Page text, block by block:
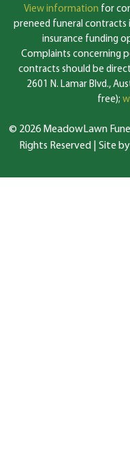
View information for
preneed funeral contracts
insurance funding
Complaints concerning
contracts should be
2601 N. Lamar Blvd.,
free);
© 2026 MeadowLawn
Rights Reserved | Site